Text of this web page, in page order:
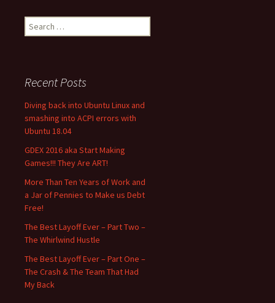
Search
for:
Recent Posts
Diving back into Ubuntu Linux and
smashing into ACPI errors with
Ubuntu 18.04
GDEX 2016 aka Start Making
Games!!! They Are ART!
More Than Ten Years of Work and
a Jar of Pennies to Make us Debt
Free!
The Best Layoff Ever – Part Two –
The Whirlwind Hustle
The Best Layoff Ever – Part One –
The Crash & The Team That Had
My Back